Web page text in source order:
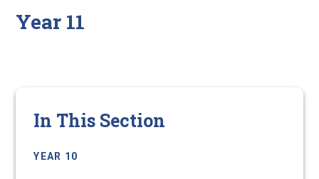
Year 11
In This Section
YEAR 10